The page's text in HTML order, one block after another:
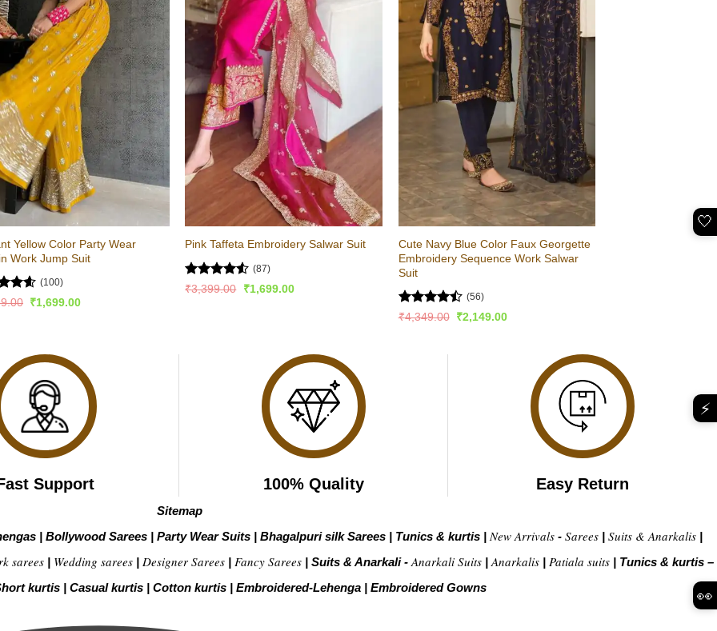
Yellow Color Party Wear
Work Jump Suit
4.57
(100)
Original
₹1,699.00Current
Pink Taffeta Embroidery Salwar Suit
Rated
(87)
₹3,399.00
Original
price
₹1,699.00Current
Cute Navy Blue Color Faux Georgette
Embroidery Sequence Work Salwar
Suit
Rated
(56)
₹4,349.00 Original
₹2,149.00Current
Support 100% Quality Easy Return
Sitemap
| Bollywood Sarees | Party Wear Suits | Bhagalpuri silk Sarees | Tunics & kurtis | New Arrivals - Sarees | Suits & Anarkalis |
sarees | Wedding sarees | Designer Sarees | Fancy Sarees | Suits & Anarkali - Anarkali Suits | Anarkalis | Patiala suits | Tunics & kurtis –
kurtis | Casual kurtis | Cotton kurtis | Embroidered-Lehenga| Embroidered Gowns
🤍
⚡
👀